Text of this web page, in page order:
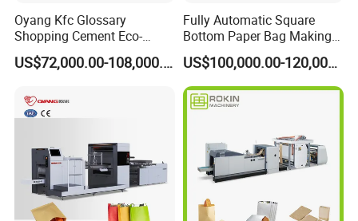
Oyang Kfc Glossary
Shopping Cement Eco-
Paper Food Square Bottom
Paperbag Automatic Kraft
Making Machine Price
US$72,000.00-108,000.00
Fully Automatic Square
Bottom Paper Bag Making
Machine with Twisted
Handle Inline
US$100,000.00-120,000.00